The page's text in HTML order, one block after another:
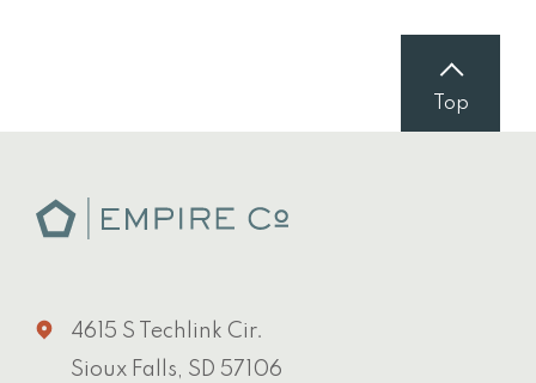
Top
4615 S Techlink Cir.
Sioux Falls, SD 57106